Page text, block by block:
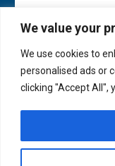
We value your
We use cookies to
personalised ads or
clicking "Accept All",
© copyright